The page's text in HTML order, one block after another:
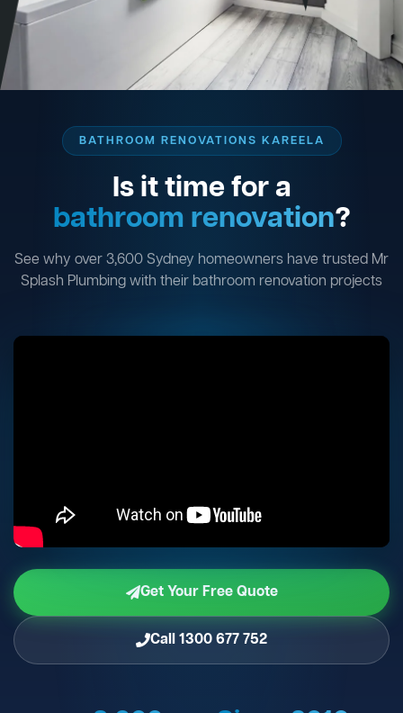
BATHROOM RENOVATIONS KAREELA
Is it time for a
bathroom renovation?
See why over 3,600 Sydney homeowners have trusted Mr
Splash Plumbing with their bathroom renovation projects
Get Your Free Quote
Call 1300 677 752